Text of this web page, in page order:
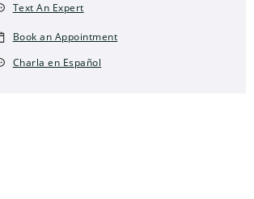
Text An Expert
Book an Appointment
Charla en Español